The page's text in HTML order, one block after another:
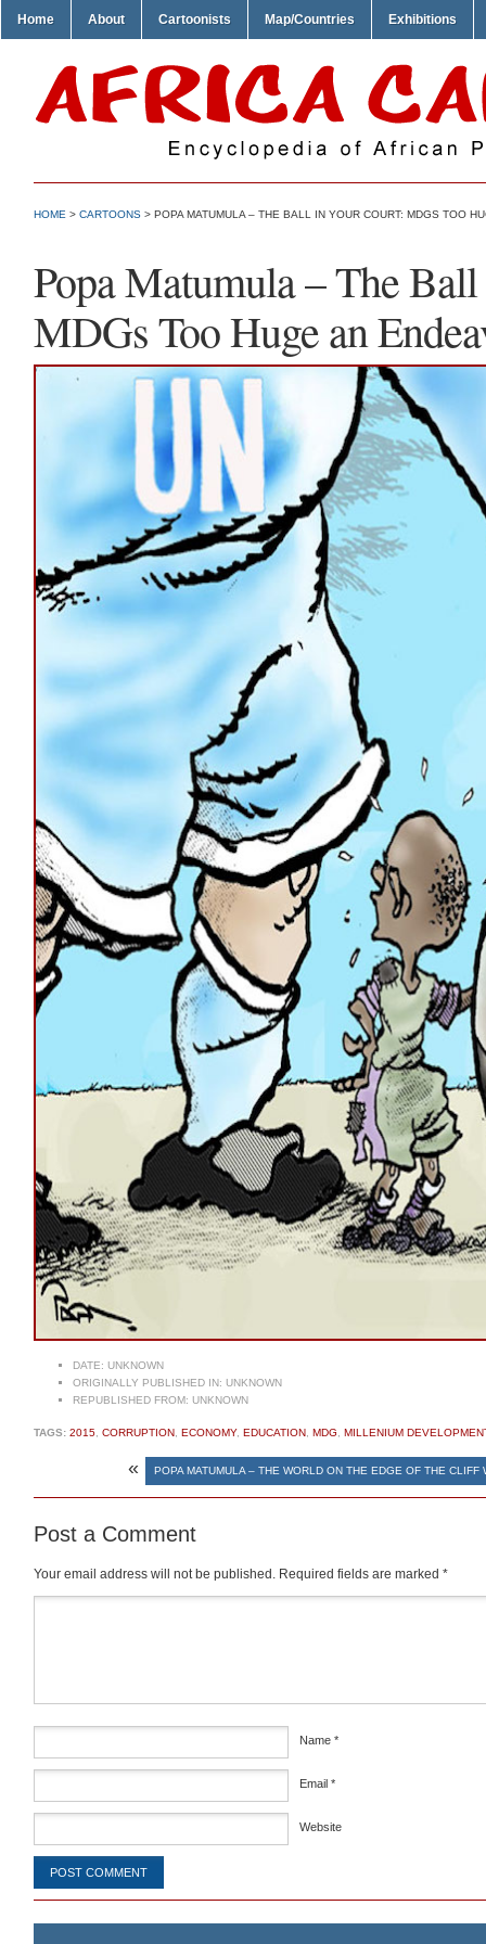
Home About Cartoonists Map/Countries Exhibitions
HOME > CARTOONS > POPA MATUMULA – THE BALL IN YOUR COURT: MDGS TOO
Popa Matumula – The
MDGs Too Huge an
DATE: UNKNOWN
ORIGINALLY PUBLISHED IN: UNKNOWN
REPUBLISHED FROM: UNKNOWN
TAGS: 2015 CORRUPTION ECONOMY, EDUCATION MDG MILLENIUM
« POPA MATUMULA – THE WORLD ON THE EDGE OF THE CLIFF
Post a Comment
Your email address will not be published. Required fields are marked *
Name *
Email *
Website